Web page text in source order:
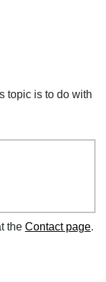
topic is to do with
the Contact page.